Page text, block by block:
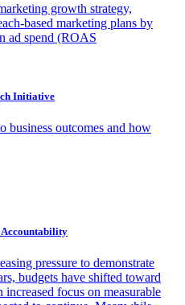
growth strategy,
based marketing plans by
ad spend (ROAS
Initiative
business outcomes and how
pressure to demonstrate
budgets have shifted toward
focus on measurable